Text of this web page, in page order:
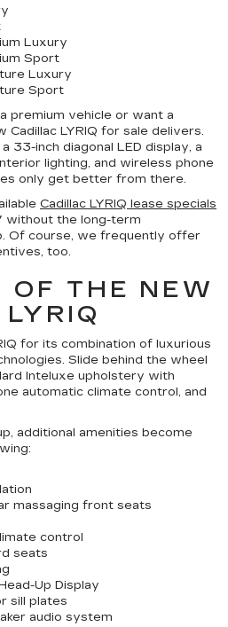
Luxury
Sport
Luxury
Sport
premium vehicle or want a
LYRIQ for sale delivers.
33-inch diagonal LED display, a
lighting, and wireless phone
only get better from there.
Cadillac LYRIQ lease specials
without the long-term
Of course, we frequently offer
too.
OF THE NEW
for its combination of luxurious
Slide behind the wheel
Inteluxe upholstery with
automatic climate control, and
additional amenities become
massaging front seats
control
seats
Up Display
sill plates
audio system